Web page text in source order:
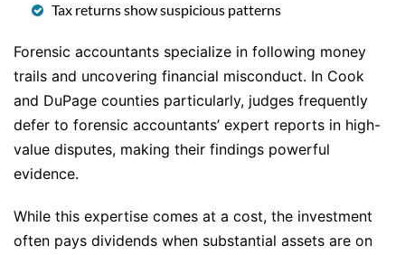
Tax returns show suspicious patterns
Forensic accountants specialize in following money
trails and uncovering financial misconduct. In Cook
and DuPage counties particularly, judges frequently
defer to forensic accountants’ expert reports in high-
value disputes, making their findings powerful
evidence.
While this expertise comes at a cost, the investment
often pays dividends when substantial assets are on